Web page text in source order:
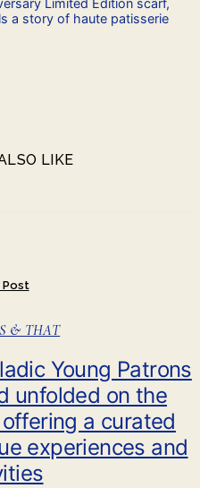
a story of haute patisserie
LIKE
Post
& THAT
Young Patrons
unfolded on the
a curated
experiences and